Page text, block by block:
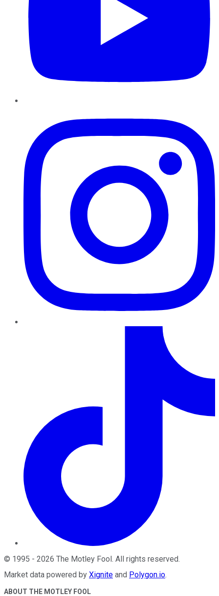
© 1995 - 2026 The Motley Fool. All rights reserved.
Market data powered by Xignite and Polygon.io.
ABOUT THE MOTLEY FOOL